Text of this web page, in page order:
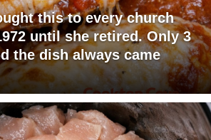
this to every church
until she retired. Only 3
the dish always came